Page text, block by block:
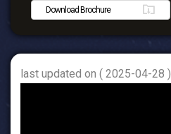
Download Brochure
last updated on ( 2025-04-28 )